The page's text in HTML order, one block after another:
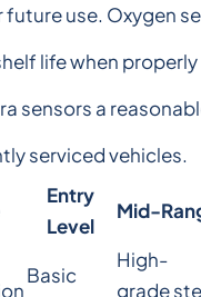
future use. Oxygen
life when
sensors a
serviced vehicles.
Entry
Level
Mid-
Basic
High-
grade